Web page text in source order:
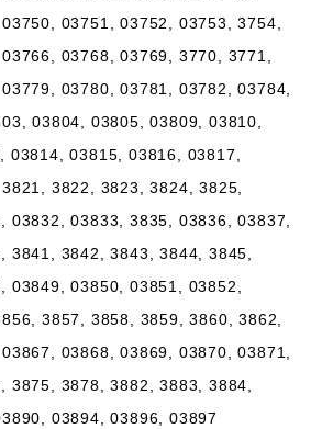
03751, 03752, 03753, 3754,
03768, 03769, 3770, 3771,
03780, 03781, 03782, 03784,
03804, 03805, 03809, 03810,
03814, 03815, 03816, 03817,
3822, 3823, 3824, 3825,
03832, 03833, 3835, 03836, 03837,
3841, 3842, 3843, 3844, 3845,
03849, 03850, 03851, 03852,
3857, 3858, 3859, 3860, 3862,
03868, 03869, 03870, 03871,
3875, 3878, 3882, 3883, 3884,
03894, 03896, 03897